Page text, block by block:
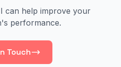
can help improve your
performance.
Touch